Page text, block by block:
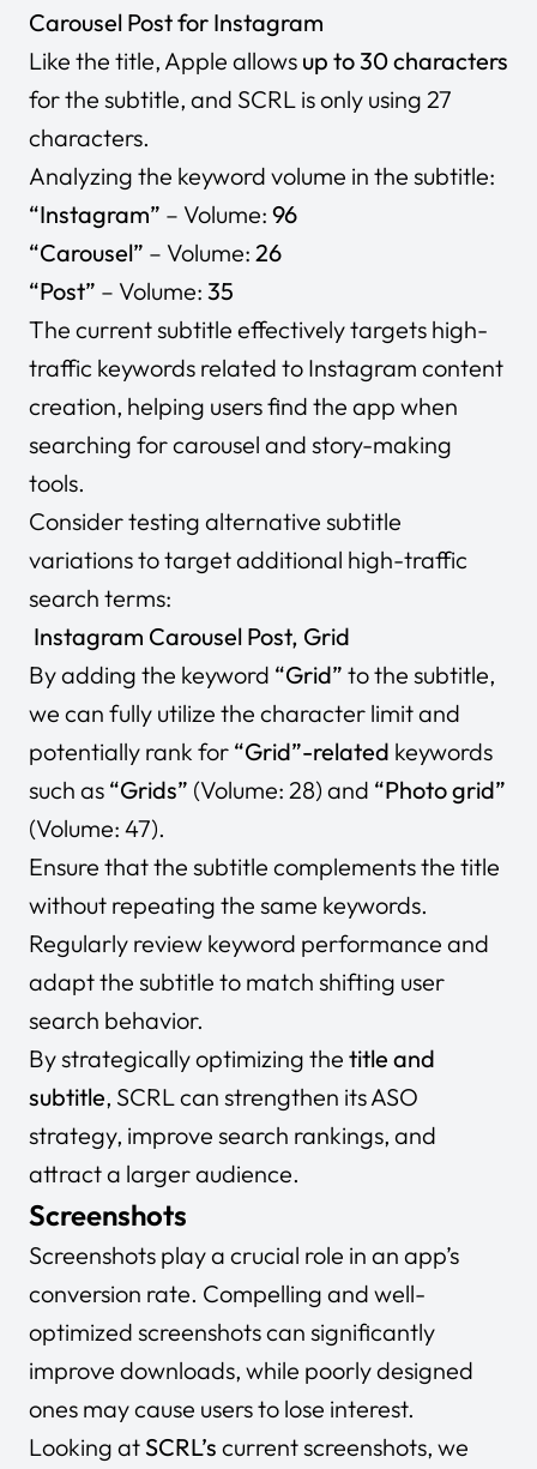
Carousel Post for Instagram
Like the title, Apple allows up to 30 characters
for the subtitle, and SCRL is only using 27
characters.
Analyzing the keyword volume in the subtitle:
“Instagram” – Volume: 96
“Carousel” – Volume: 26
“Post” – Volume: 35
The current subtitle effectively targets high-
traffic keywords related to Instagram content
creation, helping users find the app when
searching for carousel and story-making
tools.
Consider testing alternative subtitle
variations to target additional high-traffic
search terms:
Instagram Carousel Post, Grid
By adding the keyword “Grid” to the subtitle,
we can fully utilize the character limit and
potentially rank for “Grid”-related keywords
such as “Grids” (Volume: 28) and “Photo grid”
(Volume: 47).
Ensure that the subtitle complements the title
without repeating the same keywords.
Regularly review keyword performance and
adapt the subtitle to match shifting user
search behavior.
By strategically optimizing the title and
subtitle, SCRL can strengthen its ASO
strategy, improve search rankings, and
attract a larger audience.
Screenshots
Screenshots play a crucial role in an app’s
conversion rate. Compelling and well-
optimized screenshots can significantly
improve downloads, while poorly designed
ones may cause users to lose interest.
Looking atSCRL’s current screenshots, we